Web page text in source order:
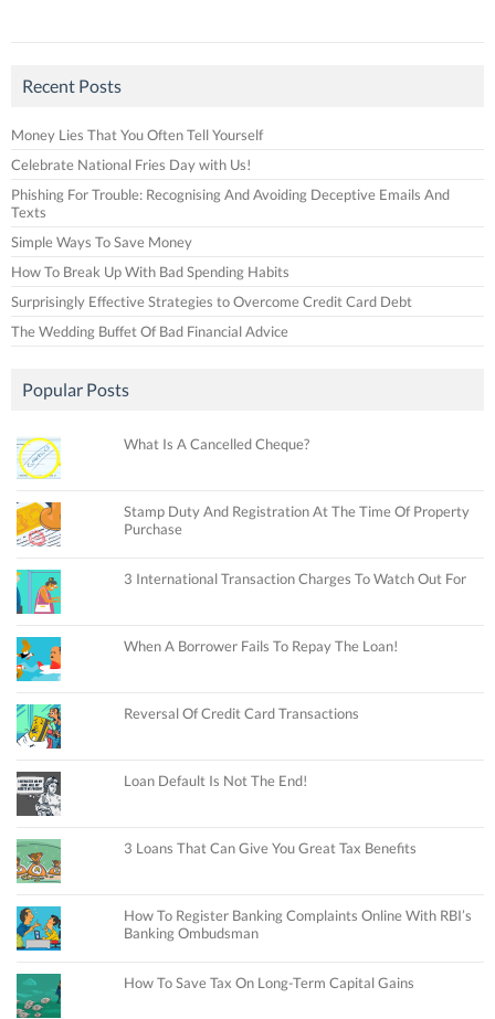
Recent Posts
Money Lies That You Often Tell Yourself
Celebrate National Fries Day with Us!
Phishing For Trouble: Recognising And Avoiding Deceptive Emails And
Texts
Simple Ways To Save Money
How To Break Up With Bad Spending Habits
Surprisingly Effective Strategies to Overcome Credit Card Debt
The Wedding Buffet Of Bad Financial Advice
Popular Posts
What Is A Cancelled Cheque?
Stamp Duty And Registration At The Time Of Property
Purchase
3 International Transaction Charges To Watch Out For
When A Borrower Fails To Repay The Loan!
Reversal Of Credit Card Transactions
Loan Default Is Not The End!
3 Loans That Can Give You Great Tax Benefits
How To Register Banking Complaints Online With RBI’s
Banking Ombudsman
How To Save Tax On Long-Term Capital Gains